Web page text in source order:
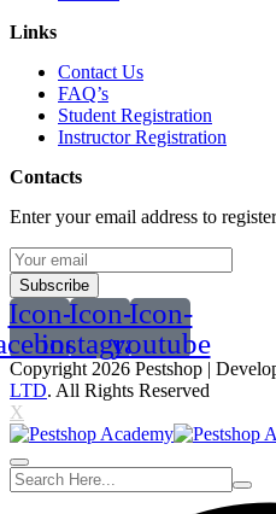
Links
Contact Us
FAQ’s
Student Registration
Instructor Registration
Contacts
Enter your email address to
Subscribe
Icon-Icon-
instagram
Icon-
youtube
Copyright 2026 Pestshop |
LTD. All Rights Reserved
X